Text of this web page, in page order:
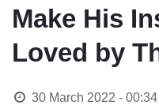
Make His
Loved by
30 March 2022 - 00:34